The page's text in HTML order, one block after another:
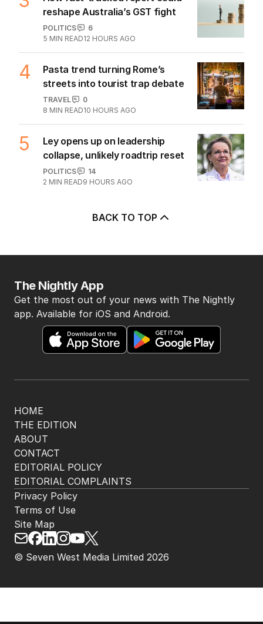
reshape Australia’s GST fight
POLITICS
6
5 MIN READ12 HOURS AGO
4
Pasta trend turning Rome’s
streets into tourist trap debate
TRAVEL
0
8 MIN READ10 HOURS AGO
5
Ley opens up on leadership
collapse, unlikely roadtrip reset
POLITICS
14
2 MIN READ9 HOURS AGO
BACK TO TOP
HOME
THE EDITION
ABOUT
CONTACT
EDITORIAL POLICY
EDITORIAL COMPLAINTS
The Nightly App
Get the most out of your news with The Nightly
app. Available for iOS and Android.
© Seven West Media Limited 2026
Privacy Policy
Terms of Use
Site Map